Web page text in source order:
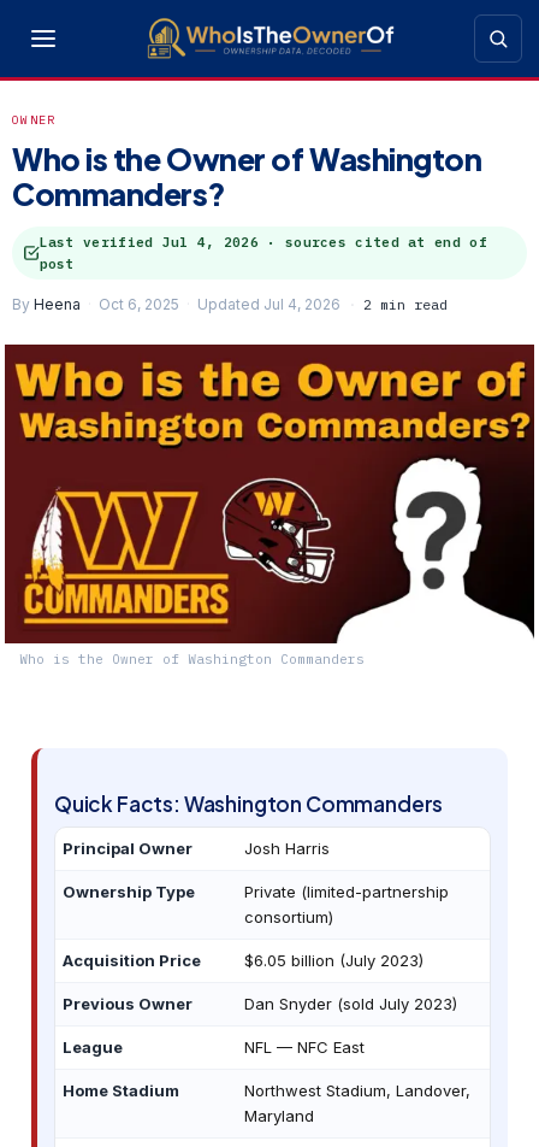
OWNER
Who is the Owner of Washington
Commanders?
Last verified Jul 4, 2026 · sources cited at end of
post
By Heena Oct 6, 2025 Updated Jul 4, 2026 2 min read
Who is the Owner of Washington Commanders
Quick Facts: Washington Commanders
Principal Owner Josh Harris
Ownership Type
Private (limited-partnership
consortium)
Acquisition Price $6.05 billion (July 2023)
Previous Owner Dan Snyder (sold July 2023)
League NFL — NFC East
Home Stadium
Northwest Stadium, Landover,
Maryland